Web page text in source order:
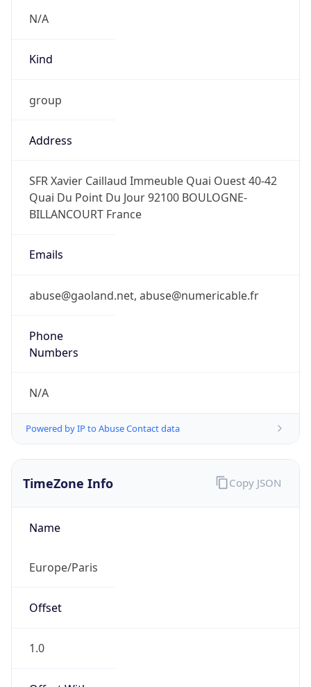
N/A
Kind
group
Address
SFR Xavier Caillaud Immeuble Quai Ouest 40-42
Quai Du Point Du Jour 92100 BOULOGNE-
BILLANCOURT France
Emails
abuse@gaoland.net, abuse@numericable.fr
Phone
Numbers
N/A
Powered by IP to Abuse Contact data
TimeZone Info
Name
Europe/Paris
Offset
1.0
Copy JSON